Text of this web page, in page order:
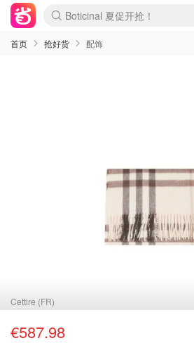
4折！lulu周四疯狂上新
还没结束！&OtherStories大促
Joybuy变相75折 随时失效
速领！Stanley独家85折
疑似霸哥！Camper额外叠85折
Zalando 奥莱闪促！每日更新
Moncler反季囤！5折起+叠9折
Coach Brooklyn仅€192
首页 抢好货 配饰
Cettire (FR)
€587.98